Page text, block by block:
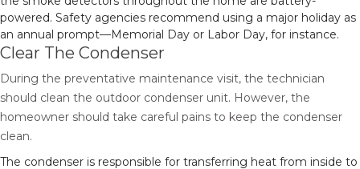
powered. Safety agencies recommend using a major holiday as
an annual prompt—Memorial Day or Labor Day, for instance.
Clear The Condenser
During the preventative maintenance visit, the technician
should clean the outdoor condenser unit. However, the
homeowner should take careful pains to keep the condenser
clean.
The condenser is responsible for transferring heat from inside to